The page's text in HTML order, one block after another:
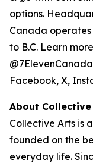
options.
Canada
to B.C. Learn
Facebook, X,
About Collective
Collective Arts is
founded on the
everyday life.